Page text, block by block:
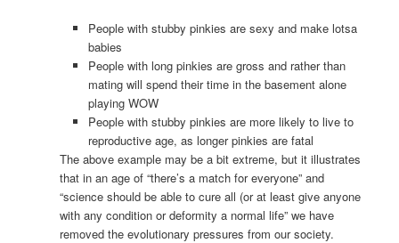
People with stubby pinkies are sexy and make lotsa
babies
People with long pinkies are gross and rather than
mating will spend their time in the basement alone
playing WOW
People with stubby pinkies are more likely to live to
reproductive age, as longer pinkies are fatal
The above example may be a bit extreme, but it illustrates
that in an age of “there’s a match for everyone” and
“science should be able to cure all (or at least give anyone
with any condition or deformity a normal life” we have
removed the evolutionary pressures from our society.